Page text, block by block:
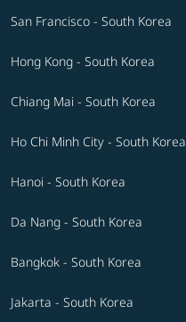
San Francisco - South Korea
Hong Kong - South Korea
Chiang Mai - South Korea
Ho Chi Minh City - South Korea
Hanoi - South Korea
Da Nang - South Korea
Bangkok - South Korea
Jakarta - South Korea